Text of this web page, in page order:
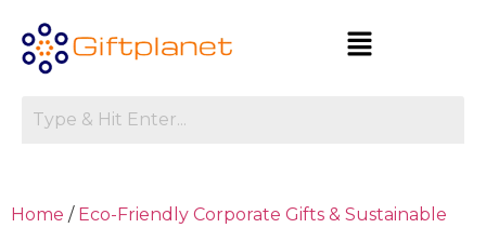
Home / Eco-Friendly Corporate Gifts & Sustainable